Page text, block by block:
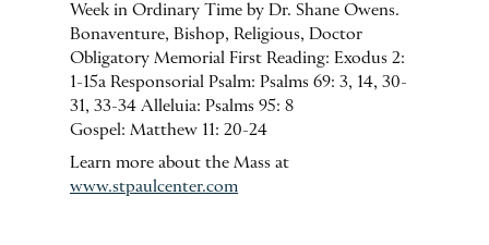
Week in Ordinary Time by Dr. Shane Owens.
Bonaventure, Bishop, Religious, Doctor
Obligatory Memorial First Reading: Exodus 2:
1-15a Responsorial Psalm: Psalms 69: 3, 14, 30-
31, 33-34 Alleluia: Psalms 95: 8
Gospel: Matthew 11: 20-24
Learn more about the Mass at
www.stpaulcenter.com